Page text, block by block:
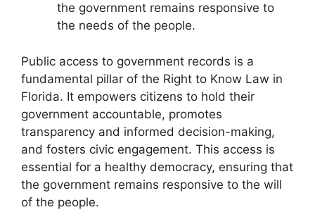
the government remains responsive to
the needs of the people.
Public access to government records is a
fundamental pillar of the Right to Know Law in
Florida. It empowers citizens to hold their
government accountable, promotes
transparency and informed decision-making,
and fosters civic engagement. This access is
essential for a healthy democracy, ensuring that
the government remains responsive to the will
of the people.